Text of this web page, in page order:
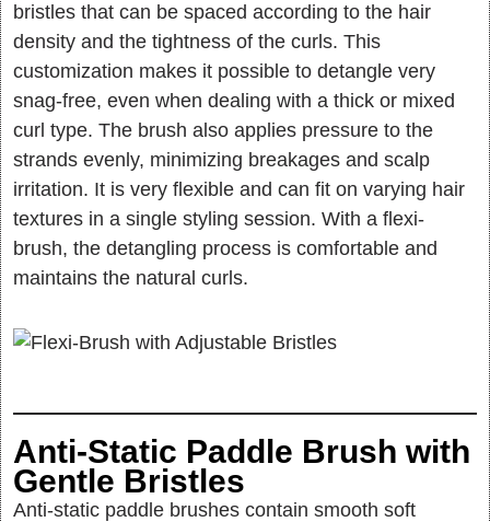
bristles that can be spaced according to the hair
density and the tightness of the curls. This
customization makes it possible to detangle very
snag-free, even when dealing with a thick or mixed
curl type. The brush also applies pressure to the
strands evenly, minimizing breakages and scalp
irritation. It is very flexible and can fit on varying hair
textures in a single styling session. With a flexi-
brush, the detangling process is comfortable and
maintains the natural curls.
Anti-Static Paddle Brush with
Gentle Bristles
Anti-static paddle brushes contain smooth soft